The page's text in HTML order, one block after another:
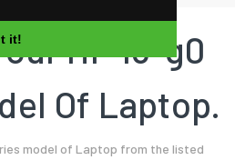
it!
HP 15-g0
Of Laptop.
model of Laptop from the listed